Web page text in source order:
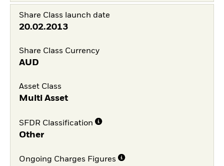
Share Class launch date
20.02.2013
Share Class Currency
AUD
Asset Class
Multi Asset
SFDR Classification
Other
Ongoing Charges Figures